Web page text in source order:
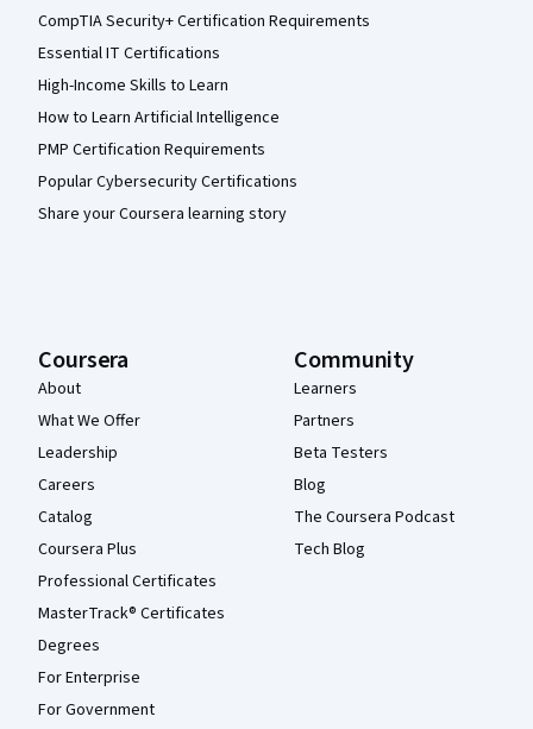
CompTIA Security+ Certification Requirements
Essential IT Certifications
High-Income Skills to Learn
How to Learn Artificial Intelligence
PMP Certification Requirements
Popular Cybersecurity Certifications
Share your Coursera learning story
Coursera
About
What We Offer
Leadership
Careers
Catalog
Coursera Plus
Professional Certificates
MasterTrack® Certificates
Degrees
For Enterprise
For Government
Community
Learners
Partners
Beta Testers
Blog
The Coursera Podcast
Tech Blog